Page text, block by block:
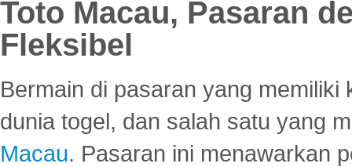
Toto Macau, Pasaran
Fleksibel
Bermain di pasaran yang
dunia togel, dan salah satu yang
Macau. Pasaran ini menawarkan